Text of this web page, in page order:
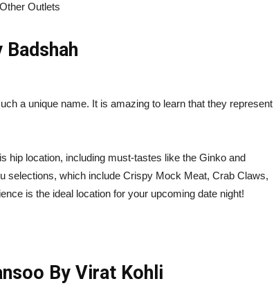
Outlets
a unique name. It is amazing to learn that they represent
hip location, including must-tastes like the Ginko and
selections, which include Crispy Mock Meat, Crab Claws,
is the ideal location for your upcoming date night!
By Virat Kohli